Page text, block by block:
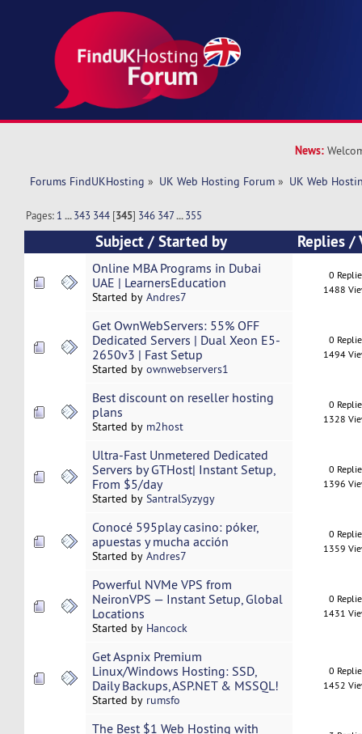
News:
Forums FindUKHosting » UK Web Hosting Forum » UK Web
Pages: 1 ...343 344 [345] 346 347...355
Subject /Started by Replies/
Online MBA Programs in Dubai
UAE | LearnersEducation
Started by Andres7
0
1488
Get OwnWebServers: 55% OFF
Dedicated Servers | Dual Xeon E5-
2650v3 | Fast Setup
Started by ownwebservers1
0
1494
Best discount on reseller hosting
plans
Started by m2host
0
1328
Ultra-Fast Unmetered Dedicated
Servers by GTHost| Instant Setup,
From $5/day
Started by SantralSyzygy
0
1396
Conocé 595play casino: póker,
apuestas y mucha acción
Started by Andres7
0
1359
Powerful NVMe VPS from
NeironVPS — Instant Setup, Global
Locations
Started by Hancock
0
1431
Get Aspnix Premium
Linux/Windows Hosting: SSD,
Daily Backups, ASP.NET & MSSQL!
Started by rumsfo
0
1452
The Best $1 Web Hosting with